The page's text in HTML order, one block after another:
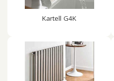
Kartell G4K